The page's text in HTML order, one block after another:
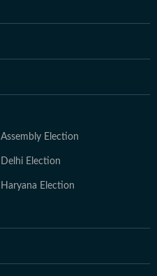
Assembly Election
Delhi Election
Haryana Election